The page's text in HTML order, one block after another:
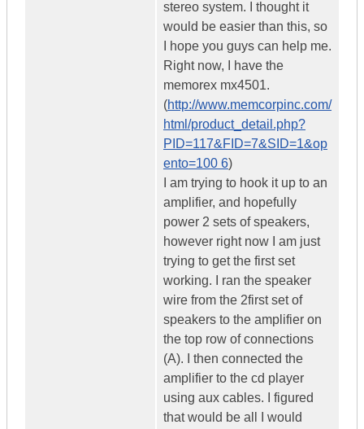
stereo system. I thought it
would be easier than this, so
I hope you guys can help me.
Right now, I have the
memorex mx4501.
(http://www.memcorpinc.com/
html/product_detail.php?
PID=117&FID=7&SID=1&op
ento=100 6)
I am trying to hook it up to an
amplifier, and hopefully
power 2 sets of speakers,
however right now I am just
trying to get the first set
working. I ran the speaker
wire from the 2first set of
speakers to the amplifier on
the top row of connections
(A). I then connected the
amplifier to the cd player
using aux cables. I figured
that would be all I would